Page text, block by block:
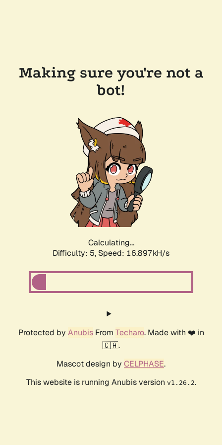
Making sure you're not a
bot!
Calculating...
Difficulty: 5, Speed: 16.897kH/s
Protected by AnubisFrom Techaro. Made with ❤️ in
🇨🇦.
Mascot design by CELPHASE.
This website is running Anubis version v1.26.2.